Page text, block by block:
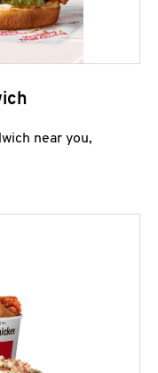
near you,